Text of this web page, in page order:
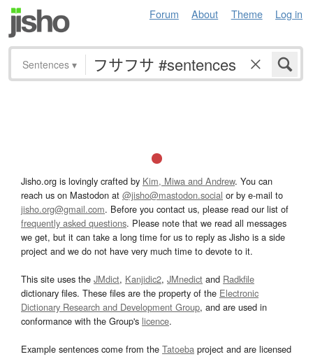
Forum About Theme Log in
Sentences ▾
Jisho.org is lovingly crafted by Kim, Miwa and Andrew. You can
reach us on Mastodon at @jisho@mastodon.social or by e-mail to
jisho.org@gmail.com. Before you contact us, please read our list of
frequently asked questions. Please note that we read all messages
we get, but it can take a long time for us to reply as Jisho is a side
project and we do not have very much time to devote to it.
This site uses the JMdict, Kanjidic2, JMnedict and Radkfile
dictionary files. These files are the property of the Electronic
Dictionary Research and Development Group, and are used in
conformance with the Group's licence.
Example sentences come from the Tatoeba project and are licensed